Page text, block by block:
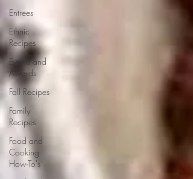
Entrees
Ethnic
Recipes
Events and
Awards
Fall Recipes
Family
Recipes
Food and
Cooking
How-To's